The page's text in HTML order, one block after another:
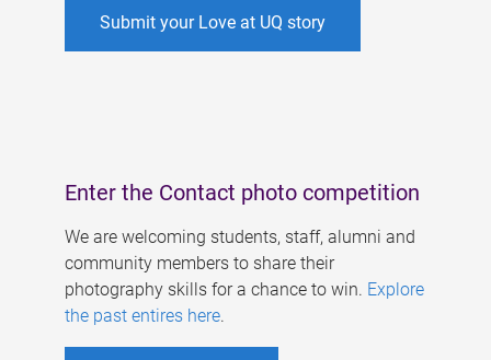
Submit your Love at UQ story
Enter the Contact photo competition
We are welcoming students, staff, alumni and
community members to share their
photography skills for a chance to win. Explore
the past entires here.